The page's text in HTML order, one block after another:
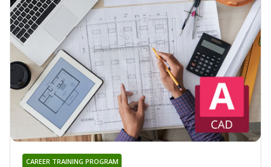
CAREER TRAINING PROGRAM